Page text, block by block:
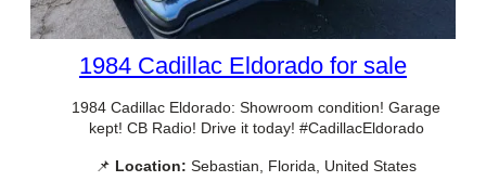
1984 Cadillac Eldorado for sale
1984 Cadillac Eldorado: Showroom condition! Garage
kept! CB Radio! Drive it today! #CadillacEldorado
📌 Location: Sebastian, Florida, United States